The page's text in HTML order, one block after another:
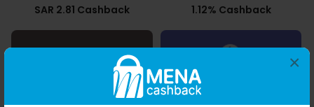
×
SAR 2.81 Cashback 1.12% Cashback